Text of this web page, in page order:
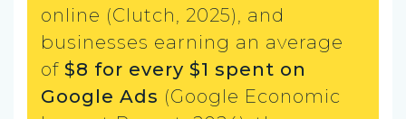
online (Clutch, 2025), and
businesses earning an average
of $8 for every $1 spent on
Google Ads (Google Economic